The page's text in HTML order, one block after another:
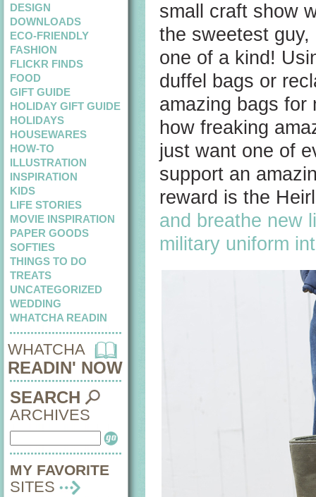
DESIGN
DOWNLOADS
ECO-FRIENDLY
FASHION
FLICKR FINDS
FOOD
GIFT GUIDE
HOLIDAY GIFT GUIDE
HOLIDAYS
HOUSEWARES
HOW-TO
ILLUSTRATION
INSPIRATION
KIDS
LIFE STORIES
MOVIE INSPIRATION
PAPER GOODS
SOFTIES
THINGS TO DO
TREATS
UNCATEGORIZED
WEDDING
WHATCHA READIN
WHATCHA
READIN' NOW
SEARCH
ARCHIVES
MY FAVORITE
SITES
small craft show
the sweetest
one of a kind!
duffel bags or
amazing bags for
how freaking
just want one of
support an
reward is the
and breathe new
military uniform